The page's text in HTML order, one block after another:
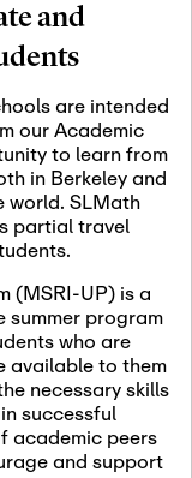
2026 -
2026
2026 -
2026
Board
2026 -
2026
2026 -
and
are intended
our Academic
to learn from
in Berkeley and
world. SLMath
partial travel
(MSRI-UP) is a
summer program
who are
available to them
necessary skills
successful
academic peers
and support